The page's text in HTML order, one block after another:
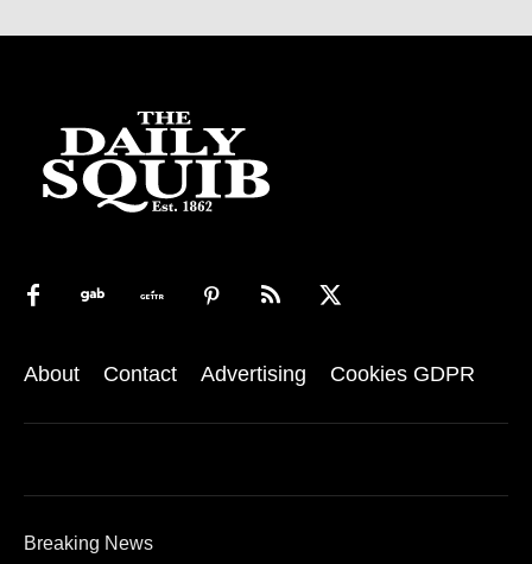
About Contact Advertising Cookies GDPR
Breaking News